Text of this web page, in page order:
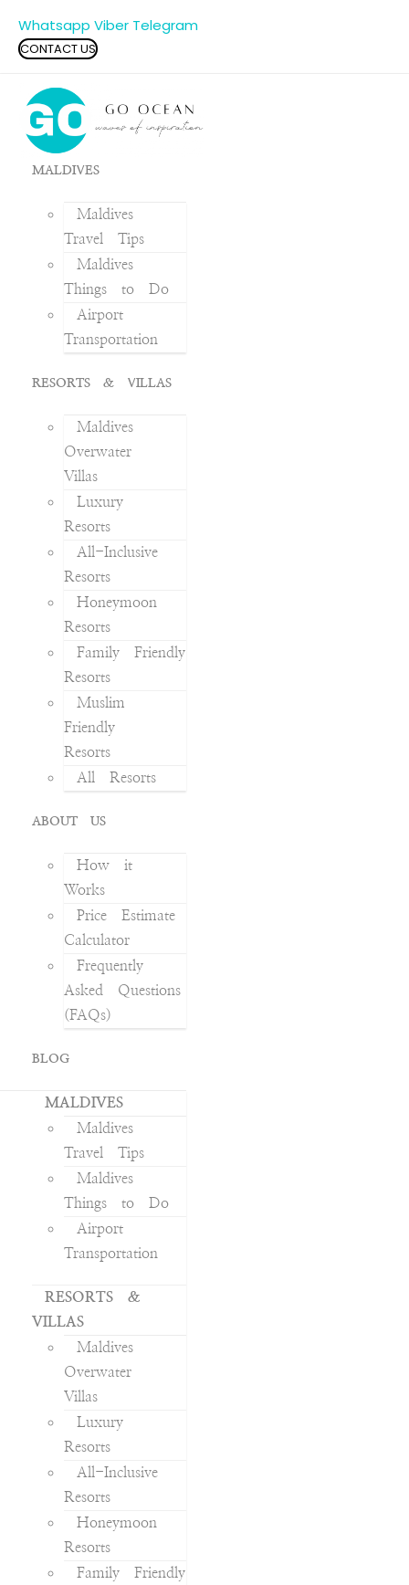
Whatsapp Viber Telegram
CONTACT US
MALDIVES
Maldives
Travel Tips
Maldives
Things to Do
Airport
Transportation
RESORTS & VILLAS
Maldives
Overwater
Villas
Luxury
Resorts
All-Inclusive
Resorts
Honeymoon
Resorts
Family Friendly
Resorts
Muslim
Friendly
Resorts
All Resorts
ABOUT US
How it
Works
Price Estimate
Calculator
Frequently
Asked Questions
(FAQs)
BLOG
MALDIVES
Maldives
Travel Tips
Maldives
Things to Do
Airport
Transportation
RESORTS &
VILLAS
Maldives
Overwater
Villas
Luxury
Resorts
All-Inclusive
Resorts
Honeymoon
Resorts
Family Friendly